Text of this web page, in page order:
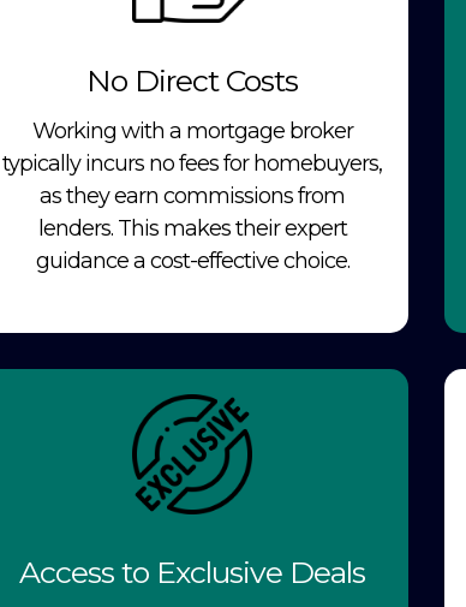
No Direct Costs
Working with a mortgage broker
typically incurs no fees for homebuyers,
as they earn commissions from
lenders. This makes their expert
guidance a cost-effective choice.
Access to Exclusive Deals